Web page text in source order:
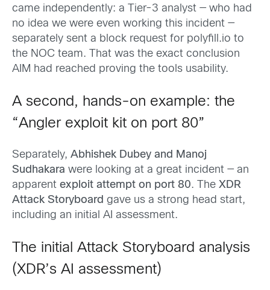
came independently: a Tier-3 analyst — who had
no idea we were even working this incident —
separately sent a block request for polyfill.io to
the NOC team. That was the exact conclusion
AIM had reached proving the tools usability.
A second, hands-on example: the
“Angler exploit kit on port 80”
Separately, Abhishek Dubey and Manoj
Sudhakara were looking at a great incident — an
apparent exploit attempt on port 80. The XDR
Attack Storyboard gave us a strong head start,
including an initial AI assessment.
The initial Attack Storyboard analysis
(XDR’s AI assessment)